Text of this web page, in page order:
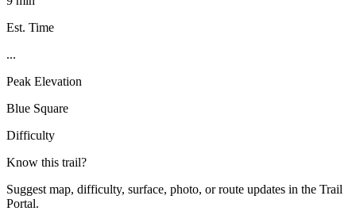
Est. Time
...
Peak Elevation
Blue Square
Difficulty
Know this trail?
Suggest map, difficulty, surface, photo, or route updates in the Trail
Portal.